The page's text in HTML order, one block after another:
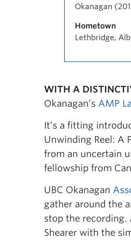
Okanagan
Hometown
Lethbridge,
WITH A
Okanagan’s AMP
It’s a fitting
Unwinding Reel: A
from an uncertain
fellowship from
UBC Okanagan
gather around the
stop the recording.
Shearer with the